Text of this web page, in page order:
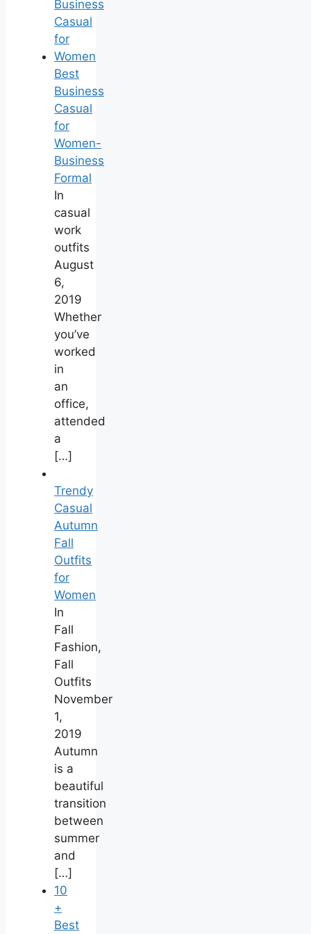
Best
Business
Casual
for
Women-
Business
Formal
In
casual
work
outfits
August
6,
2019
Whether
you’ve
worked
in
an
office,
attended
a
[…]
Trendy
Casual
Autumn
Fall
Outfits
for
Women
In
Fall
Fashion,
Fall
Outfits
November
1,
2019
Autumn
is a
beautiful
transition
between
summer
and
[…]
10
+
Best